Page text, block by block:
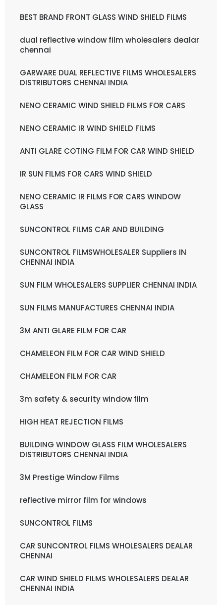
BEST BRAND FRONT GLASS WIND SHIELD FILMS
dual reflective window film wholesalers dealar
chennai
GARWARE DUAL REFLECTIVE FILMS WHOLESALERS
DISTRIBUTORS CHENNAI INDIA
NENO CERAMIC WIND SHIELD FILMS FOR CARS
NENO CERAMIC IR WIND SHIELD FILMS
ANTI GLARE COTING FILM FOR CAR WIND SHIELD
IR SUN FILMS FOR CARS WIND SHIELD
NENO CERAMIC IR FILMS FOR CARS WINDOW
GLASS
SUNCONTROL FILMS CAR AND BUILDING
SUNCONTROL FILMSWHOLESALER Suppliers IN
CHENNAI INDIA
SUN FILM WHOLESALERS SUPPLIER CHENNAI INDIA
SUN FILMS MANUFACTURES CHENNAI INDIA
3M ANTI GLARE FILM FOR CAR
CHAMELEON FILM FOR CAR WIND SHIELD
CHAMELEON FILM FOR CAR
3m safety & security window film
HIGH HEAT REJECTION FILMS
BUILDING WINDOW GLASS FILM WHOLESALERS
DISTRIBUTORS CHENNAI INDIA
3M Prestige Window Films
reflective mirror film for windows
SUNCONTROL FILMS
CAR SUNCONTROL FILMS WHOLESALERS DEALAR
CHENNAI
CAR WIND SHIELD FILMS WHOLESALERS DEALAR
CHENNAI INDIA